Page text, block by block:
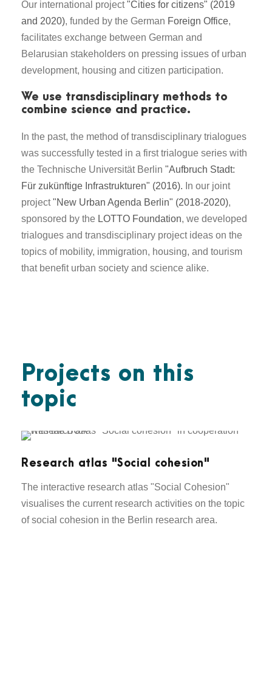
Our international project"Cities for citizens" (2019
and 2020), funded by the German Foreign Office,
facilitates exchange between German and
Belarusian stakeholders on pressing issues of urban
development, housing and citizen participation.
We use transdisciplinary methods to
combine science and practice.
In the past, the method of transdisciplinary trialogues
was successfully tested in a first trialogue series with
the Technische Universität Berlin "Aufbruch Stadt:
Für zukünftige Infrastrukturen" (2016). In our joint
project"New Urban Agenda Berlin" (2018-2020),
sponsored by the LOTTO Foundation, we developed
trialogues and transdisciplinary project ideas on the
topics of mobility, immigration, housing, and tourism
that benefit urban society and science alike.
Projects on this
topic
Research atlas "Social cohesion"
The interactive research atlas "Social Cohesion"
visualises the current research activities on the topic
of social cohesion in the Berlin research area.